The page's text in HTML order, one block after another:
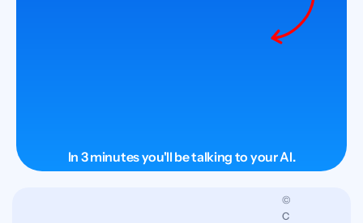
In 3 minutes you'll be talking to your AI.
©
C